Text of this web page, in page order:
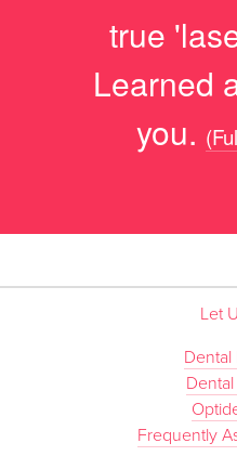
true
Learned
you.
Let
Dental
Frequently